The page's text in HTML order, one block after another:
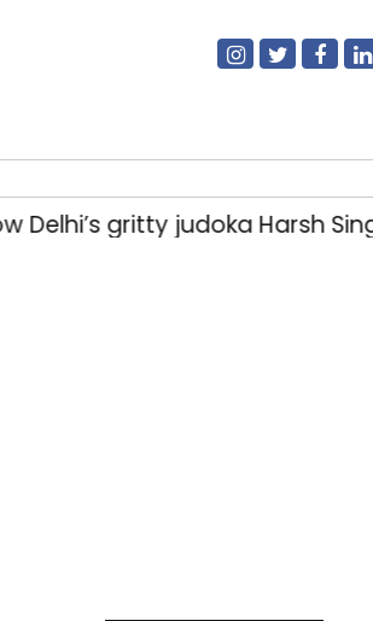
Delhi’s gritty judoka Harsh